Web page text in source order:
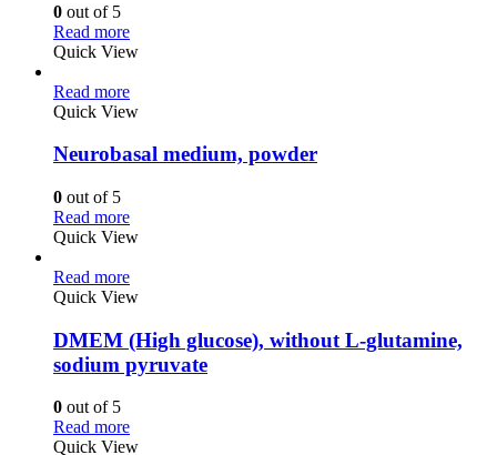
0 out of 5
Read more
Quick View
Read more
Quick View
Neurobasal medium, powder
0 out of 5
Read more
Quick View
Read more
Quick View
DMEM (High glucose), without L-glutamine,
sodium pyruvate
0 out of 5
Read more
Quick View